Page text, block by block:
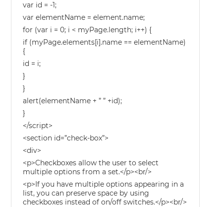
var id = -1;
var elementName = element.name;
for (var i = 0; i < myPage.length; i++) {
if (myPage.elements[i].name == elementName)
{
id = i;
}
}
alert(elementName + ” ” +id);
}
</script>
<section id=”check-box”>
<div>
<p>Checkboxes allow the user to select
multiple options from a set.</p><br/>
<p>If you have multiple options appearing in a
list, you can preserve space by using
checkboxes instead of on/off switches.</p><br/>